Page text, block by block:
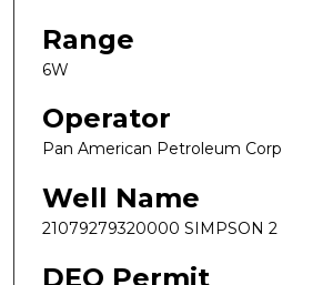
Range
6W
Operator
Pan American Petroleum Corp
Well Name
21079279320000 SIMPSON 2
DEQ Permit